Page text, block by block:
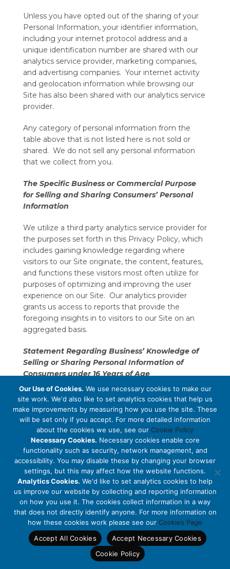
Unless you have opted out of the sharing of your
Personal Information, your identifier information,
including your internet protocol address and a
unique identification number are shared with our
analytics service provider, marketing companies,
and advertising companies. Your internet activity
and geolocation information while browsing our
Site has also been shared with our analytics service
provider.
Any category of personal information from the
table above that is not listed here is not sold or
shared. We do not sell any personal information
that we collect from you.
The Specific Business or Commercial Purpose
for Selling and Sharing Consumers’ Personal
Information
We utilize a third party analytics service provider for
the purposes set forth in this Privacy Policy, which
includes gaining knowledge regarding where
visitors to our Site originate, the content, features,
and functions these visitors most often utilize for
purposes of optimizing and improving the user
experience on our Site. Our analytics provider
grants us access to reports that provide the
foregoing insights in to visitors to our Site on an
aggregated basis.
Statement Regarding Business’ Knowledge of
Selling or Sharing Personal Information of
Consumers under 16 Years of Age
MCM Brands has no actual knowledge that it is
selling or sharing personal information that belongs
to consumers who are under the age of 16.
Categories of Personal Information Disclosed for
a Business Purpose in the Preceding Twelve
Months
Over the proceeding twelve months, MCM Brands
has disclosed the following categories of personal
information for a business purpose, in connection
with providing you with the goods and services
available on and through our Site, processing your
sales transactions, rendering customer or technical
Our Use of Cookies. We use necessary cookies to make our
site work. We'd also like to set analytics cookies that help us
make improvements by measuring how you use the site. These
will be set only if you accept. For more detailed information
about the cookies we use, see our Cookie Policy
Necessary Cookies. Necessary cookies enable core
functionality such as security, network management, and
accessibility. You may disable these by changing your browser
settings, but this may affect how the website functions.
Analytics Cookies. We'd like to set analytics cookies to help
us improve our website by collecting and reporting information
on how you use it. The cookies collect information in a way
that does not directly identify anyone. For more information on
how these cookies work please see our Cookies Page
Accept All Cookies
Accept Necessary Cookies
Cookie Policy